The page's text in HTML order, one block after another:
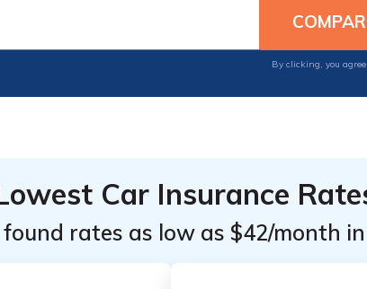
By clicking, you
Car Insurance
found rates as low as $42/month